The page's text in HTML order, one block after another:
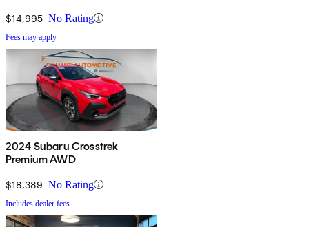
$14,995 No Rating
Fees may apply
2024 Subaru Crosstrek
Premium AWD
$18,389 No Rating
Includes dealer fees